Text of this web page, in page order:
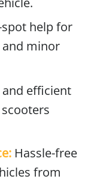
help for
and minor
and efficient
Hassle-free
from